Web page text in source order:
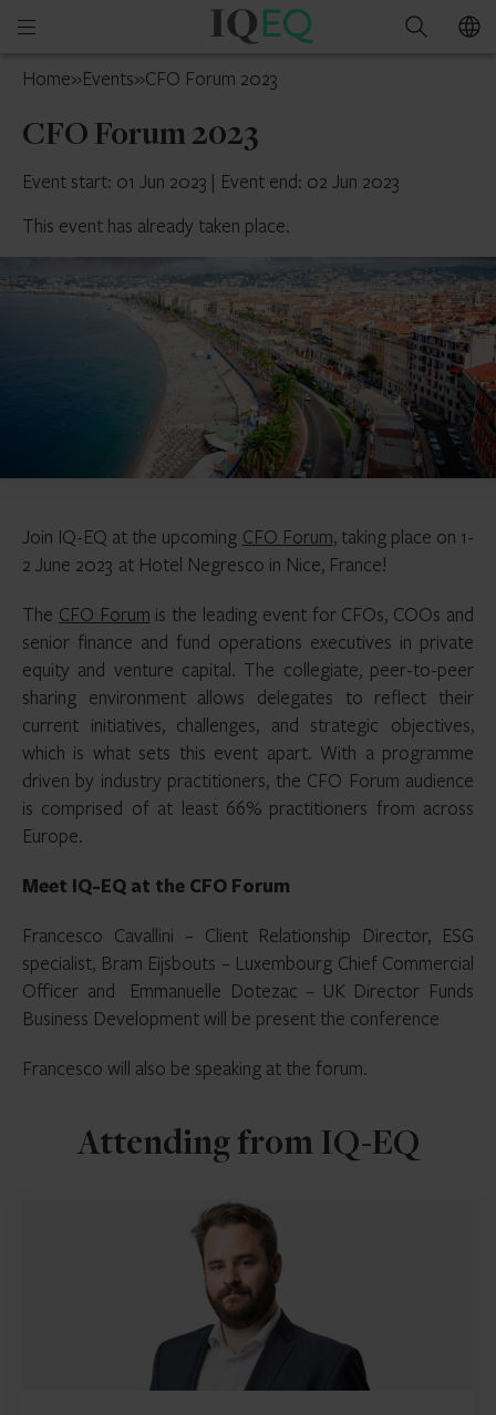
Open
menu
IQ-
Isle
Man
Search
Home»Events»CFO Forum 2023
CFO Forum 2023
Event start: 01 Jun 2023 | Event end: 02 Jun 2023
This event has already taken place.
Join IQ-EQ at the upcoming CFO Forum,taking place on 1-
2 June 2023 at Hotel Negresco in Nice, France!
The CFO Forum is the leading event for CFOs, COOs and
senior finance and fund operations executives in private
equity and venture capital. The collegiate, peer-to-peer
sharing environment allows delegates to reflect their
current initiatives, challenges, and strategic objectives,
which is what sets this event apart. With a programme
driven by industry practitioners, the CFO Forum audience
is comprised of at least 66% practitioners from across
Europe.
Meet IQ-EQ at the CFO Forum
Francesco Cavallini – Client Relationship Director, ESG
specialist, Bram Eijsbouts – Luxembourg Chief Commercial
Officer and Emmanuelle Dotezac – UK Director Funds
Business Development will be present the conference
Francesco will also be speaking at the forum.
Attending from IQ-EQ